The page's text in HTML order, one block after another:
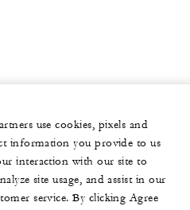
use cookies, pixels and
information you provide to us
interaction with our site to
site usage, and assist in our
service. By clicking Agree